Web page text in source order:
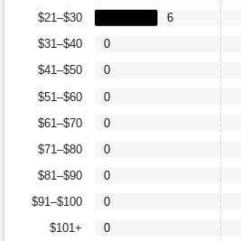
$101+
$91–$100
$81–$90
$71–$80
$61–$70
$51–$60
$41–$50
$31–$40
$21–$30
0
0
0
0
0
0
0
0
6